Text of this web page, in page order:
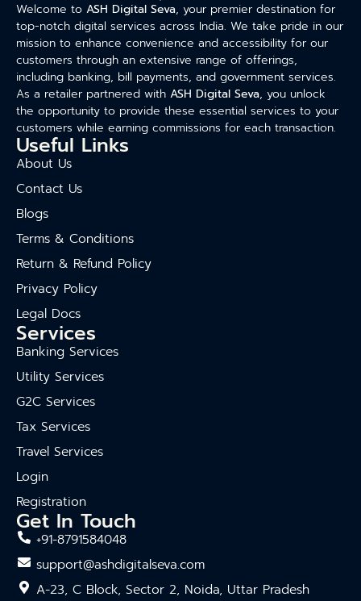
Welcome to ASH Digital Seva, your premier destination for
top-notch digital services across India. We take pride in our
mission to enhance convenience and accessibility for our
customers through an extensive range of offerings,
including banking, bill payments, and government services.
As a retailer partnered with ASH Digital Seva, you unlock
the opportunity to provide these essential services to your
customers while earning commissions for each transaction.
Useful Links
About Us
Contact Us
Blogs
Terms & Conditions
Return & Refund Policy
Privacy Policy
Legal Docs
Services
Banking Services
Utility Services
G2C Services
Tax Services
Travel Services
Login
Registration
Get In Touch
+91-8791584048
support@ashdigitalseva.com
A-23, C Block, Sector 2, Noida, Uttar Pradesh